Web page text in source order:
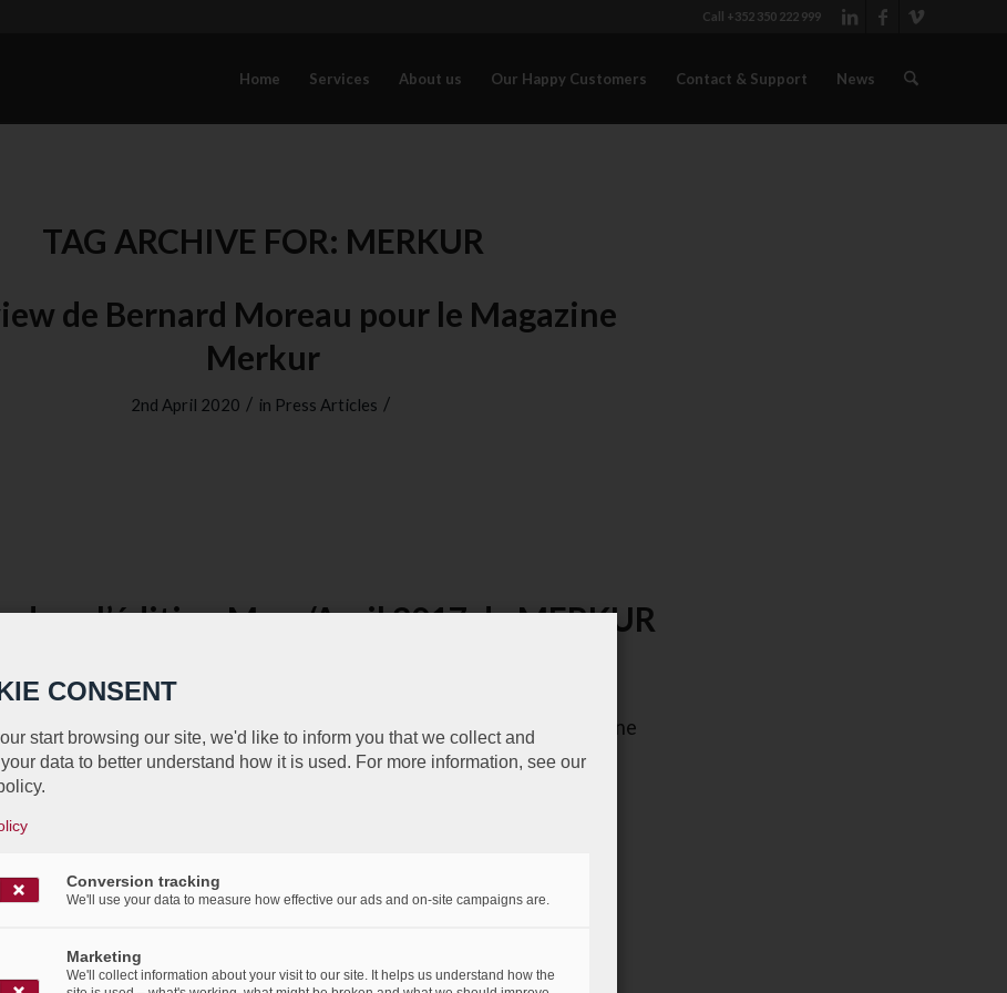
Call +352 350 222 999
Home Services About us Our Happy Customers Contact & Support News
TAG ARCHIVE FOR: MERKUR
de Bernard Moreau pour le Magazine
Merkur
2nd April 2020 / in Press Articles /
dans l’édition Mars/Avril 2017 de MERKUR
dans un article de la dernière édition de Mars/Avril du magazine
MERKUR.
CONSENT
start browsing our site, we'd like to inform you that we collect and
data to better understand how it is used. For more information, see our
Conversion tracking
We'll use your data to measure how effective our ads and on-site campaigns are.
Marketing
We'll collect information about your visit to our site. It helps us understand how the